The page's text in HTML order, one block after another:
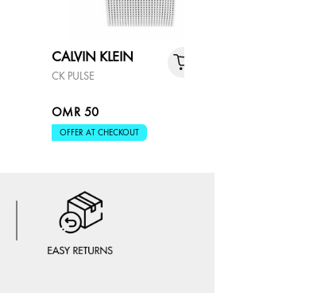
CALVIN KLEIN
CK PULSE
OMR 50
OFFER AT CHECKOUT